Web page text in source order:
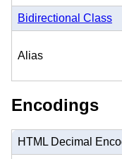
Bidirectional Class
Alias
Encodings
HTML Decimal